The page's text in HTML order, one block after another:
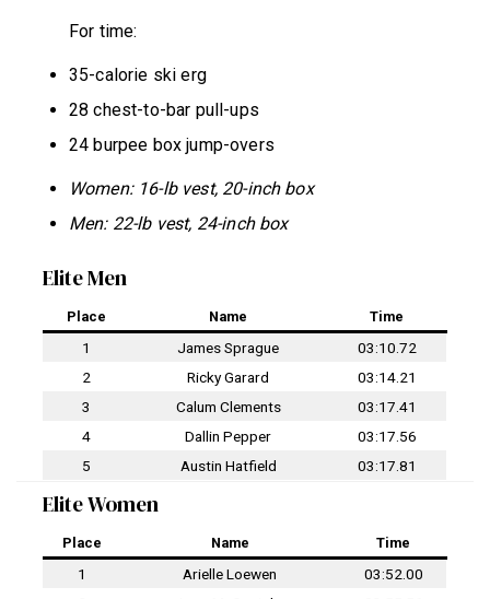
For time:
35-calorie ski erg
28 chest-to-bar pull-ups
24 burpee box jump-overs
Women: 16-lb vest, 20-inch box
Men: 22-lb vest, 24-inch box
Elite Men
Place Name Time
1 James Sprague
03:10.72
2
Ricky Garard
03:14.21
3
Calum Clements
03:17.41
4
Dallin Pepper
03:17.56
5
Austin Hatfield 03:17.81
Elite Women
Place Name Time
1 Arielle Loewen
03:52.00